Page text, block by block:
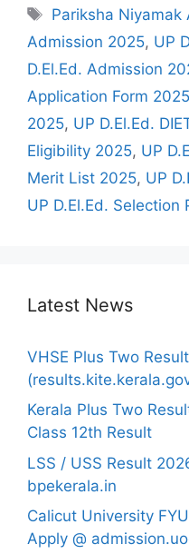
Tags
Pariksha Niyamak
Admission 2025, UP
D.El.Ed. Admission
Application Form 2025
2025, UP D.El.Ed.
Eligibility 2025, UP
Merit List 2025, UP
UP D.El.Ed. Selection
Latest News
VHSE Plus Two
Kerala Plus Two
Class 12th Result
LSS / USS Result
bpekerala.in
Calicut University
Apply @